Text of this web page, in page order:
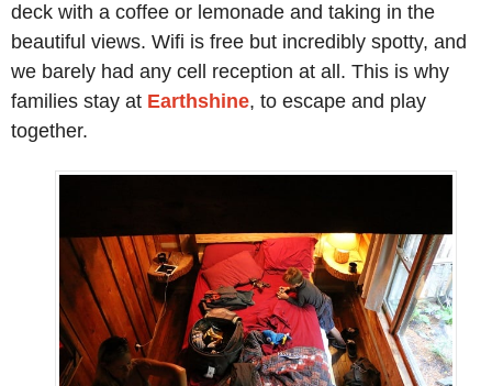
deck with a coffee or lemonade and taking in the
beautiful views. Wifi is free but incredibly spotty, and
we barely had any cell reception at all. This is why
families stay at Earthshine, to escape and play
together.